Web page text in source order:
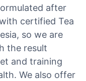
after
certified Tea
so we are
the result
and training
We also offer